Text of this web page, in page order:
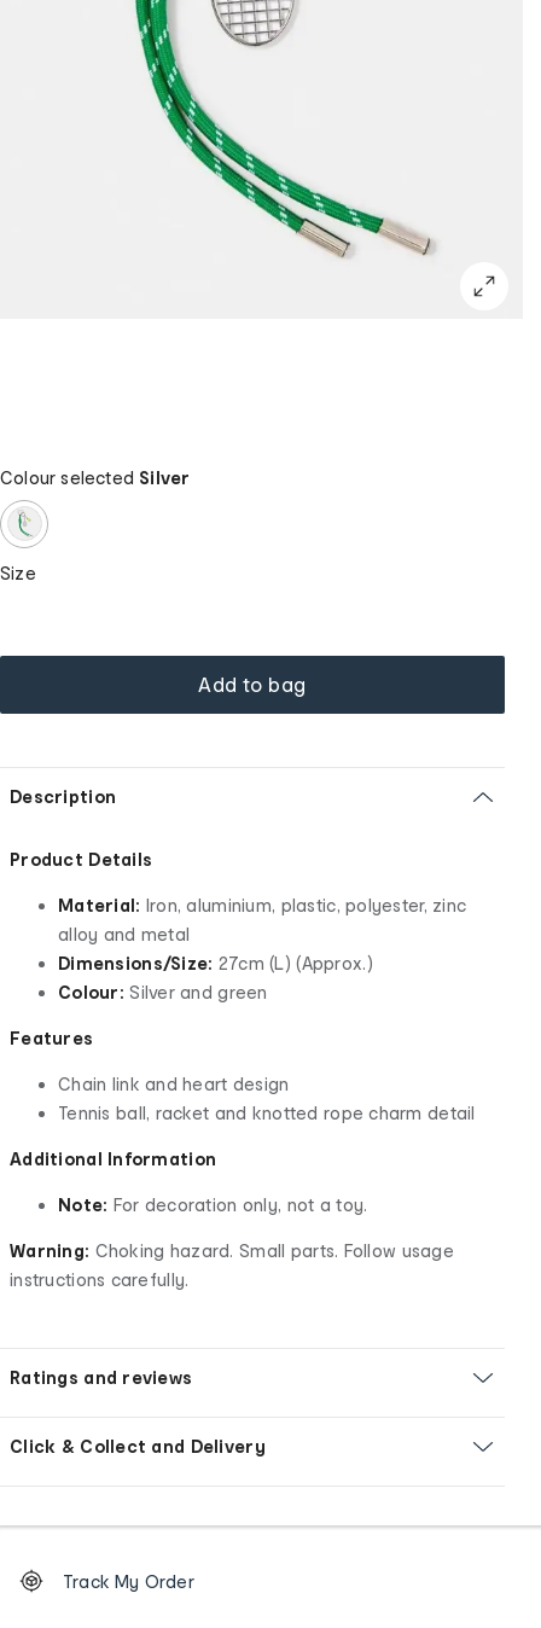
Colour selected Silver
Size
Add to bag
Description
Product Details
Material: Iron, aluminium, plastic, polyester, zinc
alloy and metal
Dimensions/Size: 27cm (L) (Approx.)
Colour:Silver and green
Features
Chain link and heart design
Tennis ball, racket and knotted rope charm detail
Additional Information
Note: For decoration only, not a toy.
Warning: Choking hazard. Small parts. Follow usage
instructions carefully.
Ratings and reviews
Click & Collect and Delivery
Order
tracking
Track My Order